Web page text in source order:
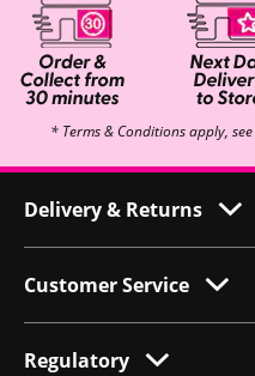
* Terms & Conditions apply, see
Delivery & Returns
Customer Service
Regulatory